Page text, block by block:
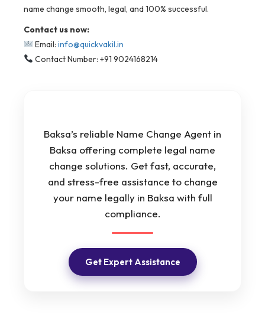
name change smooth, legal, and 100% successful.
Contact us now:
Email: info@quickvakil.in
Contact Number: +91 9024168214
Baksa’s reliable Name Change Agent in
Baksa offering complete legal name
change solutions. Get fast, accurate,
and stress-free assistance to change
your name legally in Baksa with full
compliance.
Get Expert Assistance